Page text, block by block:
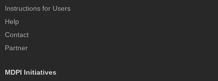
Instructions for Users
Help
Contact
Partner
MDPI Initiatives